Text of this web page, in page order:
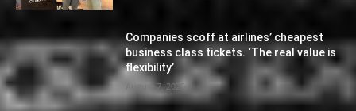
Companies scoff at airlines’ cheapest
business class tickets. ‘The real value is
flexibility’
August 7, 2026